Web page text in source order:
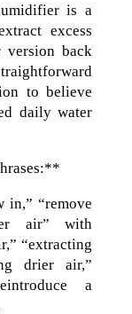
is a
excess
version back
to believe
daily water
in,” “remove
air” with
“extracting
drier air,”
a